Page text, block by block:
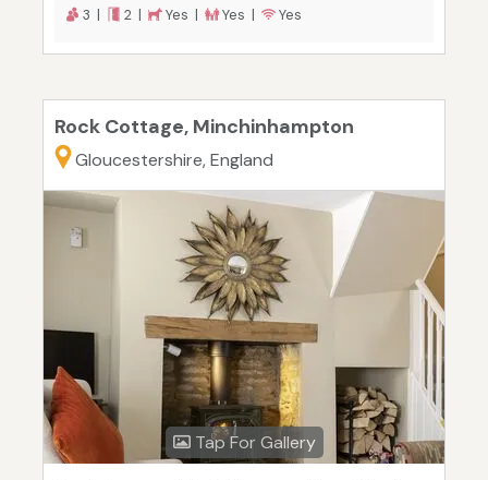
3 | 2 | Yes | Yes | Yes
Rock Cottage, Minchinhampton
Gloucestershire, England
Tap For Gallery